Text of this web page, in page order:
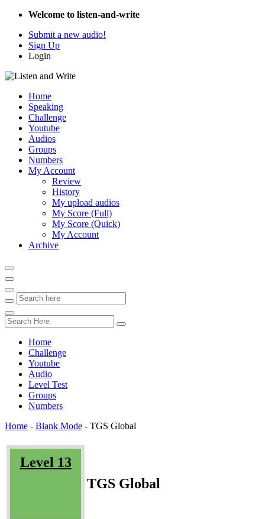
Welcome to listen-and-write
Submit a new audio!
Sign Up
Login
Home
Speaking
Challenge
Youtube
Audios
Groups
Numbers
My Account
Review
History
My upload audios
My Score (Full)
My Score (Quick)
My Account
Archive
Home
Challenge
Youtube
Audio
Level Test
Groups
Numbers
Home - Blank Mode - TGS Global
Level 13
TGS Global